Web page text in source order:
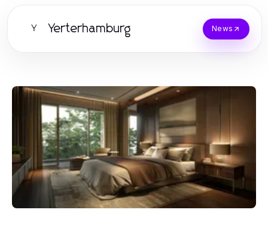
Y Yerterhamburg News